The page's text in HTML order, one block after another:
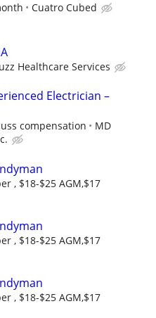
Cuatro Cubed
Healthcare Services
Electrician –
compensation
MD
, $18-$25 AGM,$17
, $18-$25 AGM,$17
, $18-$25 AGM,$17